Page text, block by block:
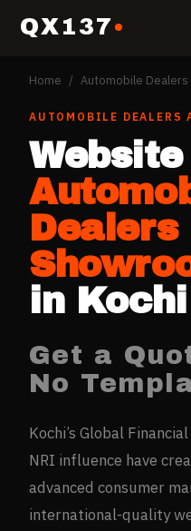
QX137
Home / Automobile
AUTOMOBILE DEALERS
Dealers
in Kochi
Get a
No
Kochi’s Global
NRI influence have
advanced consumer
international-quality